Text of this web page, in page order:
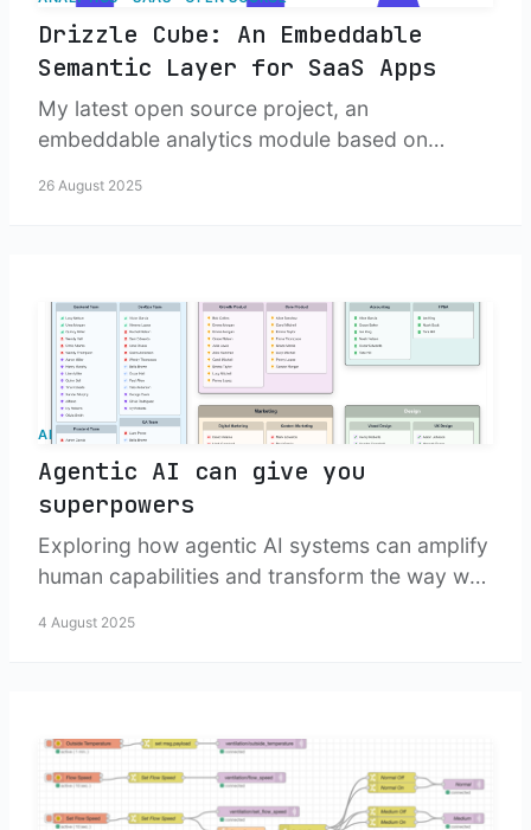
Drizzle Cube: An Embeddable
Semantic Layer for SaaS Apps
My latest open source project, an
embeddable analytics module based on
26 August 2025
AI
Agentic AI can give you
superpowers
Exploring how agentic AI systems can amplify
human capabilities and transform the way we
4 August 2025